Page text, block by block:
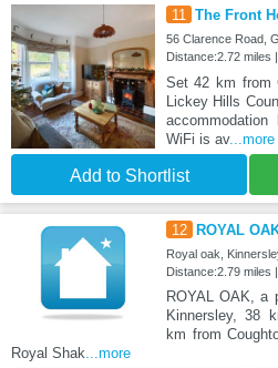
11 The Front
56 Clarence Road,
Distance:2.72 miles
Set 42 km from
Lickey Hills
WiFi is av...more
Add to Shortlist
12 ROYAL
Royal oak,
Distance:2.79 miles
ROYAL OAK, a
Kinnersley, 38
km from
Royal Shak ...more